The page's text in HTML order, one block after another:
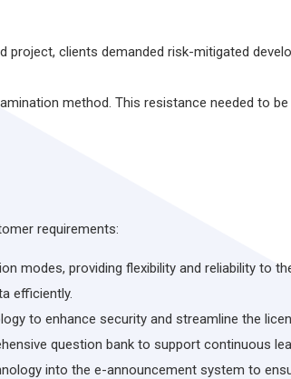
clients demanded risk-mitigated
method. This resistance needed to
requirements:
modes, providing flexibility and reliability to
efficiently.
to enhance security and streamline the
question bank to support continuous
into the e-announcement system to